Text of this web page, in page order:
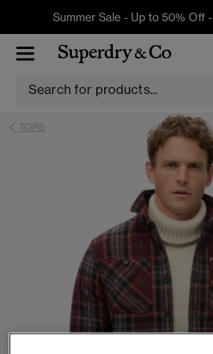
Summer Sale - Up to 50% Off -
TOPS